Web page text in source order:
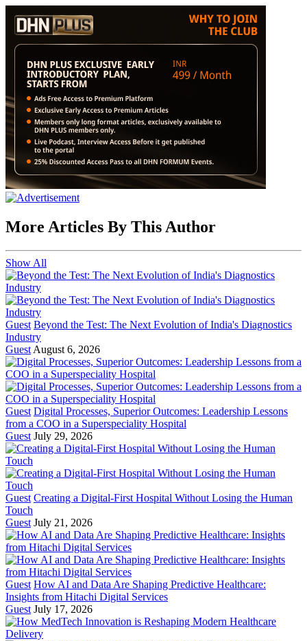
More Articles By This Author
Show All
Guest Beyond the Test: The Next Evolution of India's Diagnostics
Industry
Guest August 6, 2026
Guest Digital Processes, Superior Outcomes: Leadership Lessons
from a COO in a Superspeciality Hospital
Guest July 29, 2026
Guest Creating a Digital-First Hospital Without Losing the Human
Touch
Guest July 21, 2026
Guest How AI and Data Are Shaping Predictive Healthcare:
Insights from Hitachi Digital Services
Guest July 17, 2026